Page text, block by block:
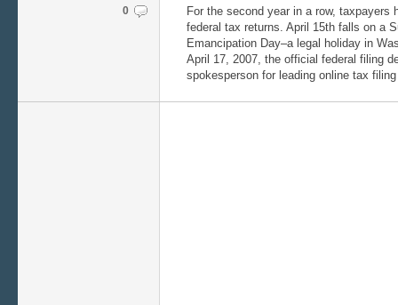
0
For the second year in a row,
federal tax returns. April 15th falls on a
Emancipation Day–a legal holiday in
April 17, 2007, the official federal filing
spokesperson for leading online tax